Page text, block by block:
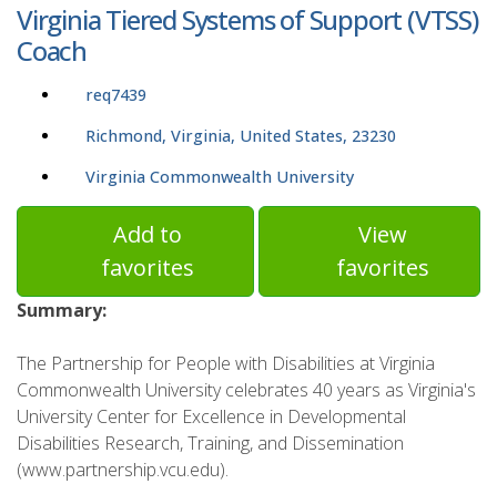
Virginia Tiered Systems of Support (VTSS)
Coach
req7439
Richmond, Virginia, United States, 23230
Virginia Commonwealth University
Add to
favorites
View
favorites
Summary:
The Partnership for People with Disabilities at Virginia
Commonwealth University celebrates 40 years as Virginia's
University Center for Excellence in Developmental
Disabilities Research, Training, and Dissemination
(www.partnership.vcu.edu).